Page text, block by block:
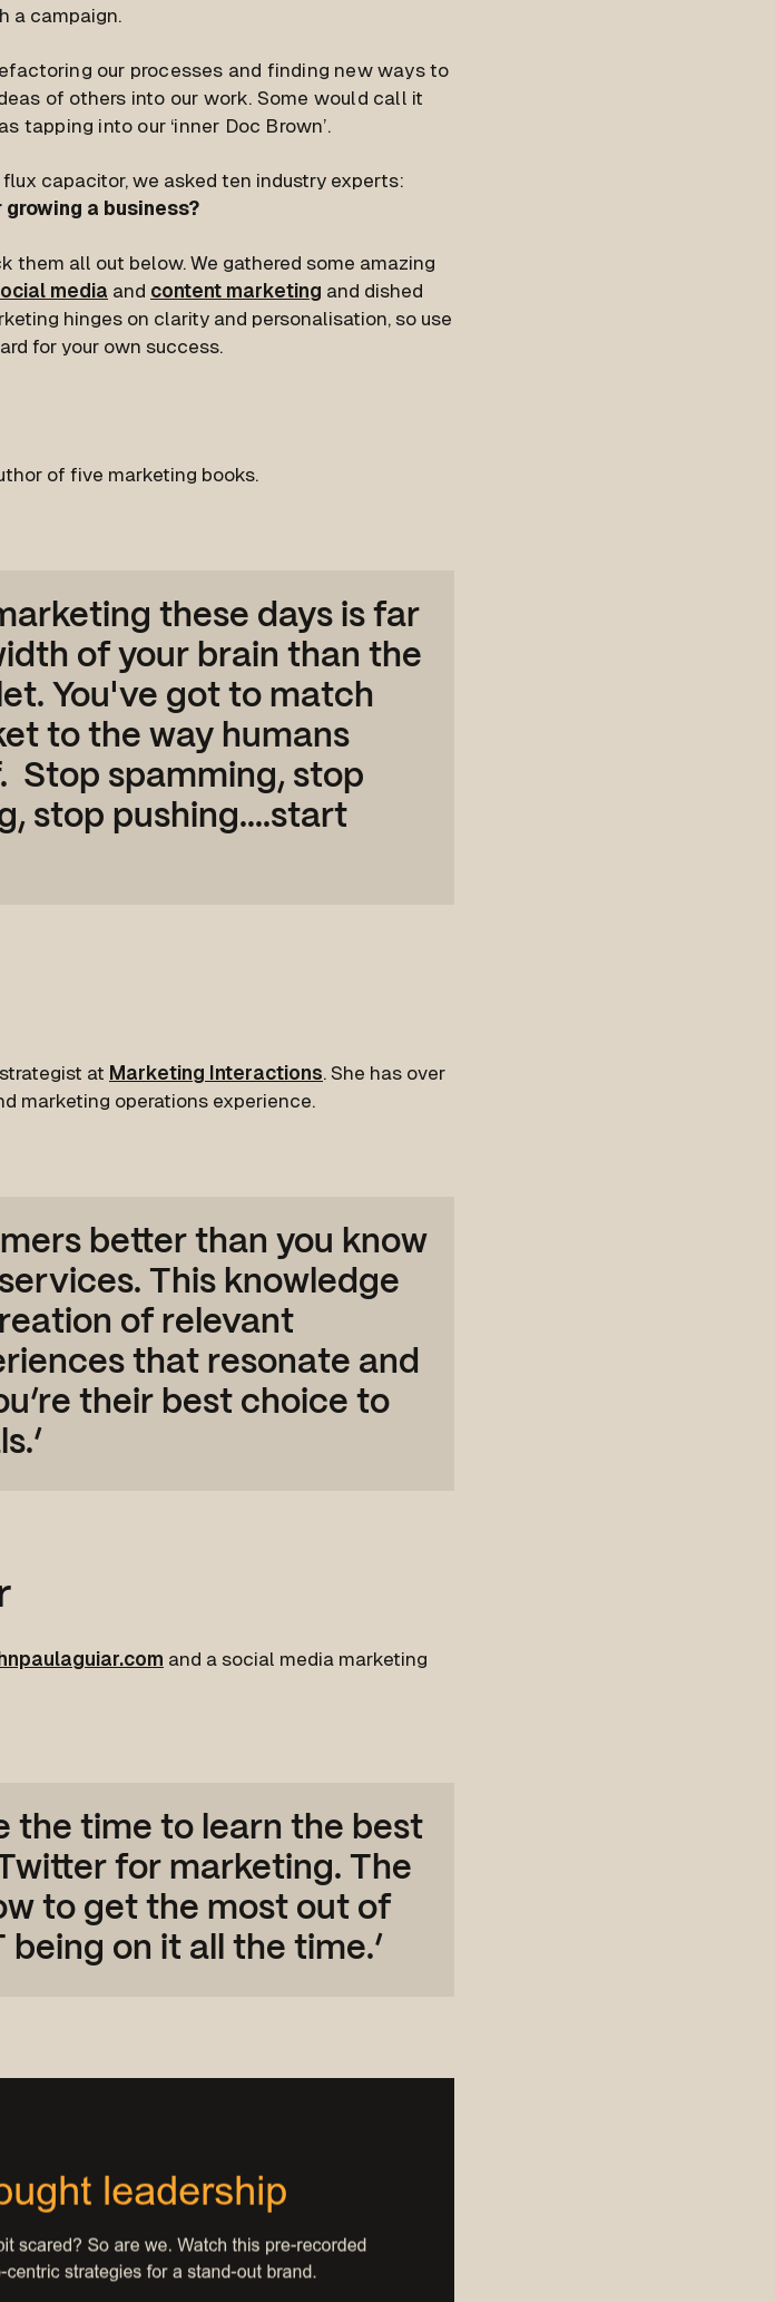
a campaign.
our processes and finding new ways to
of others into our work. Some would call it
tapping into our ‘inner Doc Brown’.
capacitor, we asked ten industry experts:
a business?
them all out below. We gathered some amazing
media and content marketing and dished
hinges on clarity and personalisation, so use
for your own success.
of five marketing books.
these days is far
of your brain than the
You've got to match
to the way humans
Stop spamming, stop
stop pushing....start
at Marketing Interactions. She has over
marketing operations experience.
better than you know
This knowledge
of relevant
that resonate and
their best choice to
and a social media marketing
the time to learn the best
for marketing. The
to get the most out of
being on it all the time.’